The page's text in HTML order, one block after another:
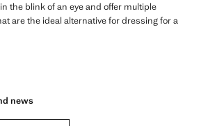
the blink of an eye and offer multiple
are the ideal alternative for dressing for a
news